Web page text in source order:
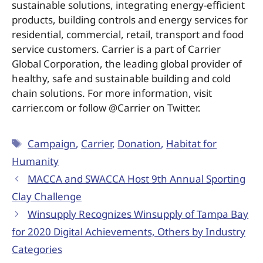
sustainable solutions, integrating energy-efficient
products, building controls and energy services for
residential, commercial, retail, transport and food
service customers. Carrier is a part of Carrier
Global Corporation, the leading global provider of
healthy, safe and sustainable building and cold
chain solutions. For more information, visit
carrier.com or follow @Carrier on Twitter.
Campaign, Carrier, Donation, Habitat for
Humanity
MACCA and SWACCA Host 9th Annual Sporting
Clay Challenge
Winsupply Recognizes Winsupply of Tampa Bay
for 2020 Digital Achievements, Others by Industry
Categories